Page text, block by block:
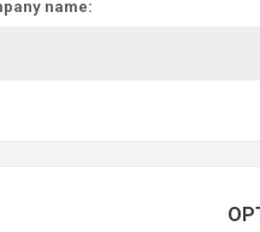
name: